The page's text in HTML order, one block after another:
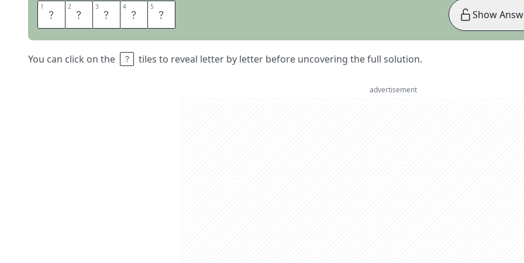
1 Z 2 E 3 R 4 O 5 S
You can click on the tiles to reveal letter by letter before uncovering the full solution.
Show
advertisement